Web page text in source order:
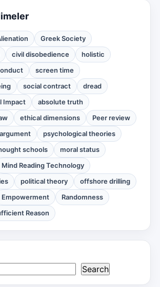
Greek Society
civil disobedience
holistic
screen time
social contract
dread
Impact
absolute truth
ethical dimensions
Peer review
psychological theories
schools
moral status
Mind Reading Technology
political theory
offshore drilling
Empowerment
Randomness
Reason
Search